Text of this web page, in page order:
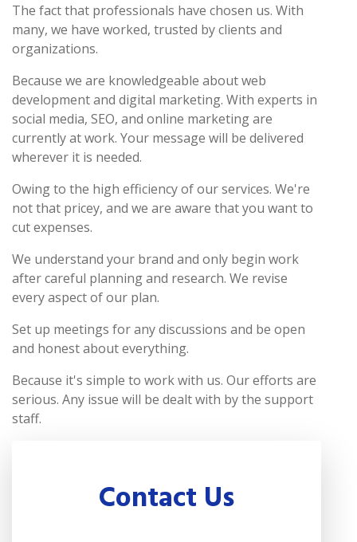
The fact that professionals have chosen us. With
many, we have worked, trusted by clients and
organizations.
Because we are knowledgeable about web
development and digital marketing. With experts in
social media, SEO, and online marketing are
currently at work. Your message will be delivered
wherever it is needed.
Owing to the high efficiency of our services. We're
not that pricey, and we are aware that you want to
cut expenses.
We understand your brand and only begin work
after careful planning and research. We revise
every aspect of our plan.
Set up meetings for any discussions and be open
and honest about everything.
Because it's simple to work with us. Our efforts are
serious. Any issue will be dealt with by the support
staff.
Contact Us